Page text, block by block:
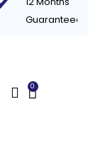
Guaranteed
0